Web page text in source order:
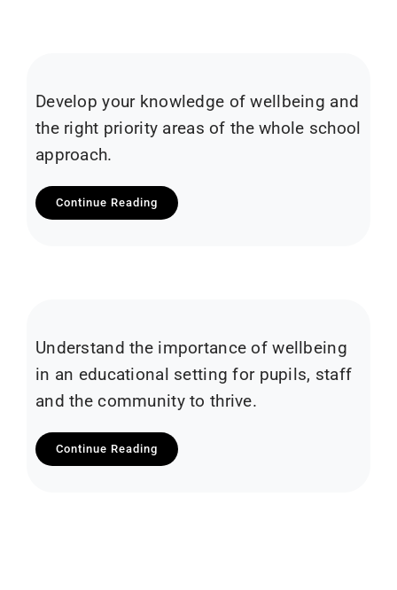
Develop your knowledge of wellbeing and
the right priority areas of the whole school
approach.
Continue Reading
Understand the importance of wellbeing
in an educational setting for pupils, staff
and the community to thrive.
Continue Reading